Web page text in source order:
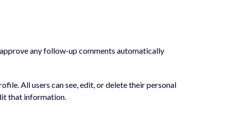
any follow-up comments automatically
All users can see, edit, or delete their personal
that information.